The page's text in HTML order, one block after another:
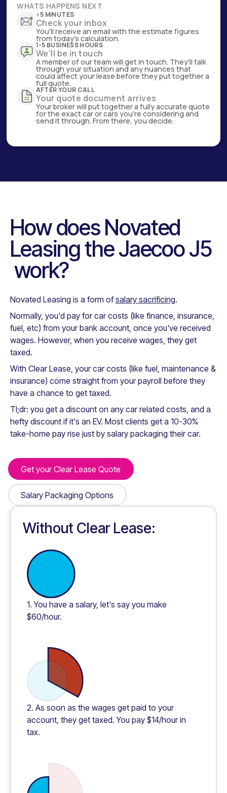
WHATS HAPPENS NEXT
<5 MINUTES
Check your inbox
You'll receive an email with the estimate figures
from today's calculation.
1-5 BUSINESS HOURS
We'll be in touch
A member of our team will get in touch. They'll talk
through your situation and any nuances that
could affect your lease before they put together a
full quote.
AFTER YOUR CALL
Your quote document arrives
Your broker will put together a fully accurate quote
for the exact car or cars you're considering and
send it through. From there, you decide.
How does Novated
Leasing theJaecoo J5
work?
Novated Leasing is a form ofsalary sacrificing.
Normally, you'd pay for car costs (like finance, insurance,
fuel, etc) from your bank account, once you've received
wages. However, when you receive wages, they get
taxed.
With Clear Lease, your car costs (like fuel, maintenance &
insurance) come straight from your payroll before they
have a chance to get taxed.
Tl;dr: you get a discount on any car related costs, and a
hefty discount if it's an EV. Most clients get a 10-30%
take-home pay rise just by salary packaging their car.
Get your Clear Lease Quote
Get your Clear Lease Quote
Salary Packaging Options
Salary Packaging Options
Without Clear Lease:
1. You have a salary, let's say you make
$60/hour.
2. As soon as the wages get paid to your
account, they get taxed. You pay $14/hour in
tax.